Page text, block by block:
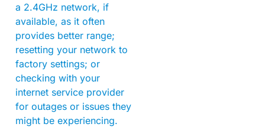
a 2.4GHz network, if
available, as it often
provides better range;
resetting your network to
factory settings; or
checking with your
internet service provider
for outages or issues they
might be experiencing.